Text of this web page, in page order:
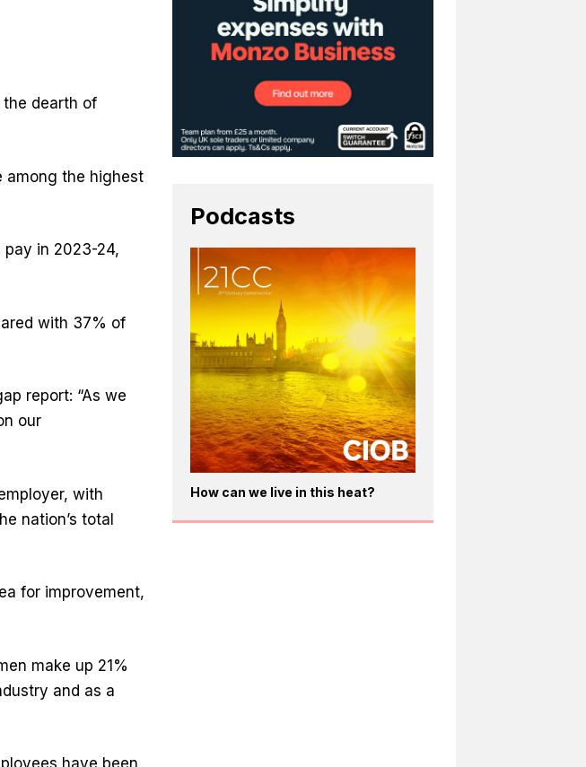
dearth of
among the highest
in 2023-24,
with 37% of
report: “As we
our
with
nation’s total
for improvement,
make up 21%
and as a
Podcasts
How can we live in this heat?